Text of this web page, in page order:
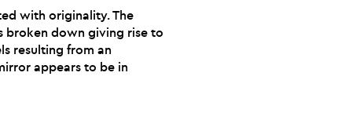
with originality. The
broken down giving rise to
resulting from an
appears to be in